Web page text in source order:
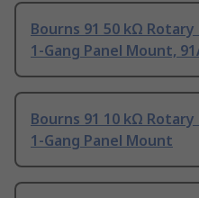
Bourns 91 50 kΩ
1-Gang Panel Mount,
Bourns 91 10 kΩ
1-Gang Panel Mount